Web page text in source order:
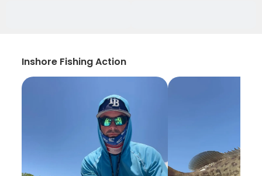
Inshore Fishing Action